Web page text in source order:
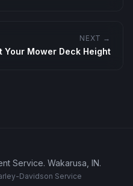
NEXT →
Your Mower Deck Height
Service. Wakarusa, IN.
Davidson Service